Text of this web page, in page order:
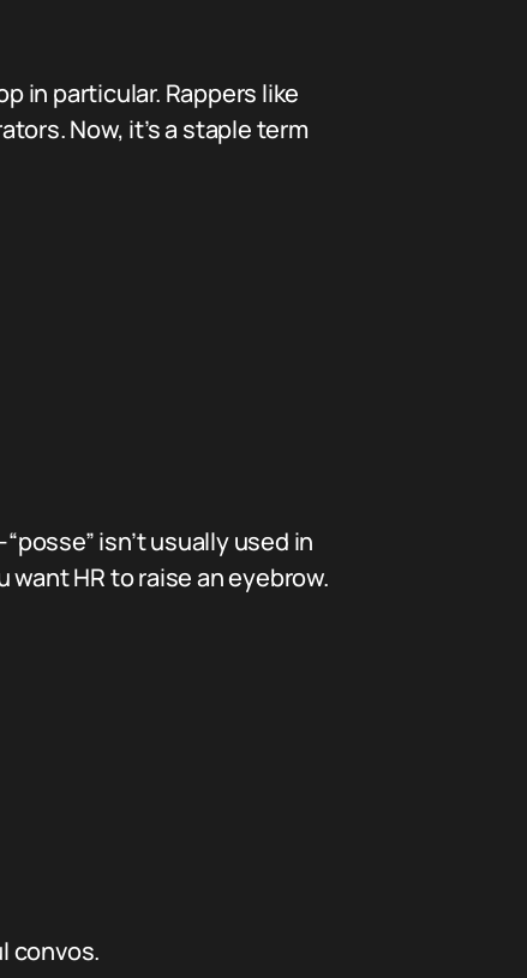
in particular. Rappers like
Now, it’s a staple term
isn’t usually used in
HR to raise an eyebrow.
convos.